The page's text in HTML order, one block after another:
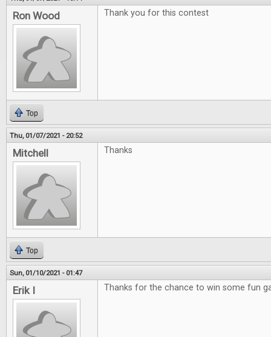
Ron Wood Thank you for this contest
Top
Thu, 01/07/2021 - 20:52
Mitchell Thanks
Top
Sun, 01/10/2021 - 01:47
Erik I Thanks for the chance to win some fun